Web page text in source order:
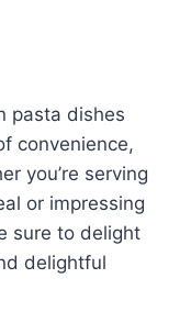
pasta dishes
convenience,
you’re serving
or impressing
sure to delight
delightful